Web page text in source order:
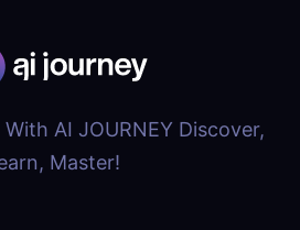
AI JOURNEY Discover,
Master!